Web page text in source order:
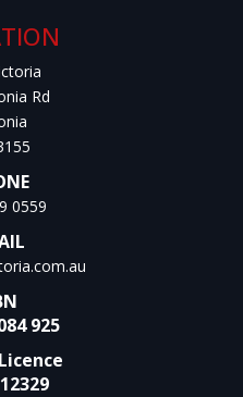
Rd
0559
925